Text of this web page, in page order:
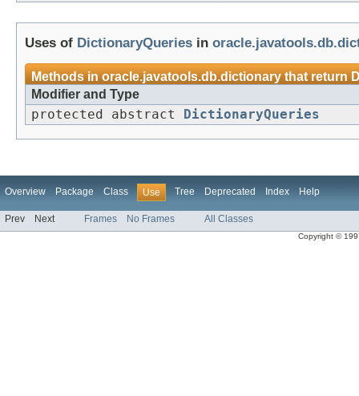
Uses of DictionaryQueries in
Methods inoracle.javatools.db.dictionarythat return
Modifier and Type
protected abstract DictionaryQueries
Overview Package Class Use Tree Deprecated Index Help
Prev Next Frames No Frames All Classes
Copyright ©